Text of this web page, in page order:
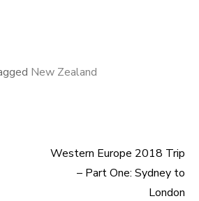
New Zealand
Western Europe 2018 Trip
– Part One: Sydney to
London